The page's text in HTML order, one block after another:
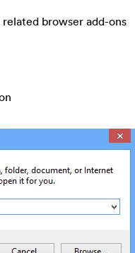
browser add-ons